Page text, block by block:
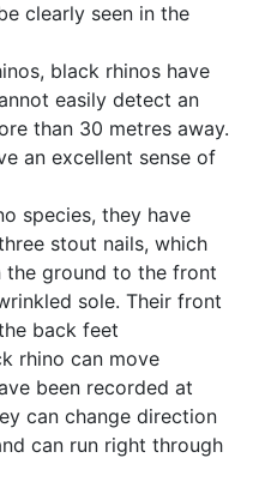
clearly seen in the
black rhinos have
easily detect an
than 30 metres away.
an excellent sense of
species, they have
stout nails, which
the ground to the front
sole. Their front
back feet
rhino can move
been recorded at
can change direction
can run right through